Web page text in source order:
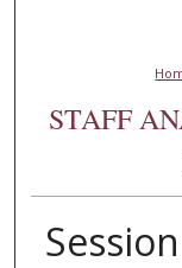
STAFF